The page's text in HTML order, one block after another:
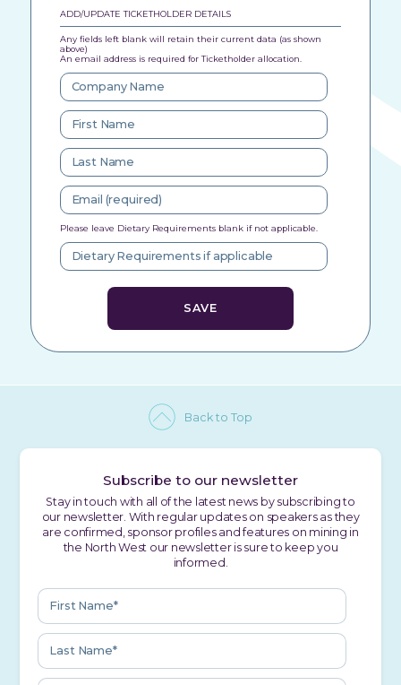
ADD/UPDATE TICKETHOLDER DETAILS
Any fields left blank will retain their current data (as shown
above)
An email address is required for Ticketholder allocation.
Please leave Dietary Requirements blank if not applicable.
Back to Top
Subscribe to our newsletter
Stay in touch with all of the latest news by subscribing to
our newsletter. With regular updates on speakers as they
are confirmed, sponsor profiles and features on mining in
the North West our newsletter is sure to keep you
informed.